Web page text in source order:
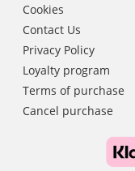
Cookies
Contact Us
Privacy Policy
Loyalty program
Terms of purchase
Cancel purchase